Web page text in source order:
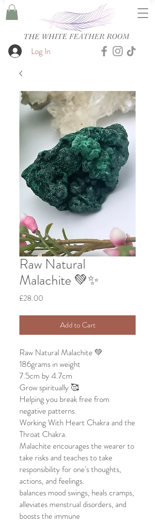
Log In
Raw Natural
Malachite 💚✨
£28.00
Add to Cart
Raw Natural Malachite 💚
186grams in weight
7.5cm by 4.7cm
Grow spiritually 🥰
Helping you break free from
negative patterns.
Working With Heart Chakra and the
Throat Chakra.
Malachite encourages the wearer to
take risks and teaches to take
responsibility for one's thoughts,
actions, and feelings.
balances mood swings, heals cramps,
alleviates menstrual disorders, and
boosts the immune